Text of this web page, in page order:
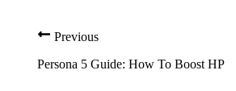
Previous
Persona 5 Guide: How To Boost HP